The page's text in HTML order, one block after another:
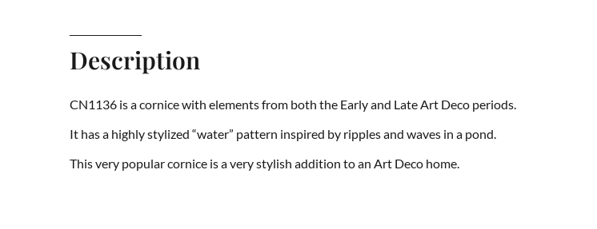
Description
CN1136 is a cornice with elements from both the Early and Late Art Deco periods.
It has a highly stylized “water” pattern inspired by ripples and waves in a pond.
This very popular cornice is a very stylish addition to an Art Deco home.